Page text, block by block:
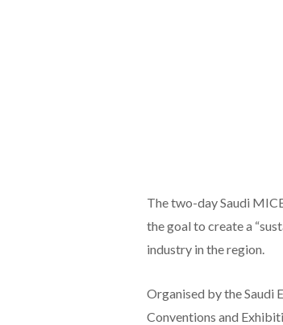
The two-day Saudi
the goal to create a
industry in the region.
Organised by the Saudi
Conventions and